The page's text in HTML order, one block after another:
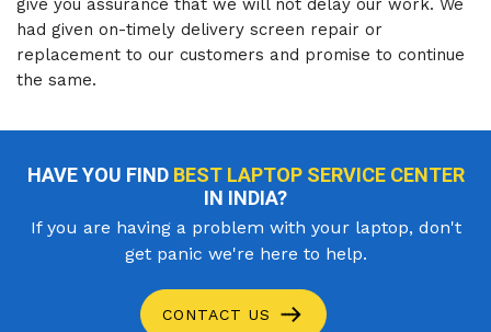
give you assurance that we will not delay our work. We
had given on-timely delivery screen repair or
replacement to our customers and promise to continue
the same.
HAVE YOU FIND BEST LAPTOP SERVICE CENTER
IN INDIA?
If you are having a problem with your laptop, don't
get panic we're here to help.
CONTACT US